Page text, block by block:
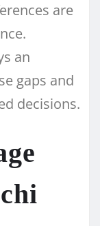
are
an
gaps and
decisions.